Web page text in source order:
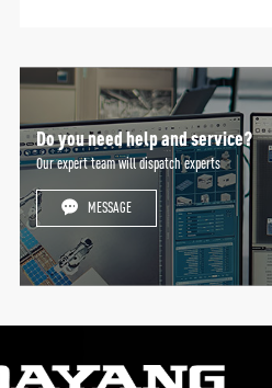
Do you need help and service?
Our expert team will dispatch experts
MESSAGE